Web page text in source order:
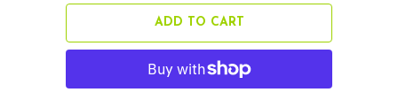
ADD TO CART